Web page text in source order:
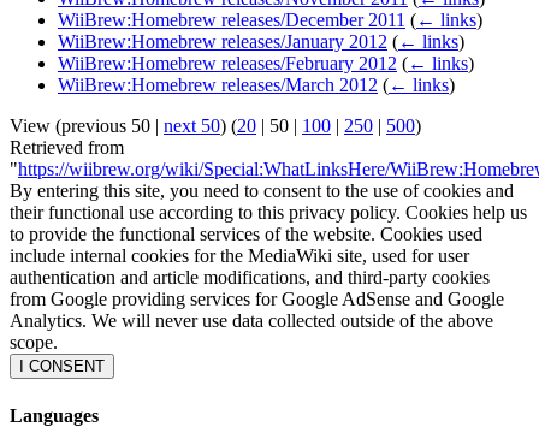
WiiBrew:Homebrew releases/December 2011 (← links)
WiiBrew:Homebrew releases/January 2012 (← links)
WiiBrew:Homebrew releases/February 2012 (← links)
WiiBrew:Homebrew releases/March 2012 (← links)
View (previous 50 | next 50) (20 | 50 | 100 | 250 | 500)
Retrieved from
"https://wiibrew.org/wiki/Special:WhatLinksHere/
By entering this site, you need to consent to the use of cookies and
their functional use according to this privacy policy. Cookies help us
to provide the functional services of the website. Cookies used
include internal cookies for the MediaWiki site, used for user
authentication and article modifications, and third-party cookies
from Google providing services for Google AdSense and Google
Analytics. We will never use data collected outside of the above
scope.
I CONSENT
Languages